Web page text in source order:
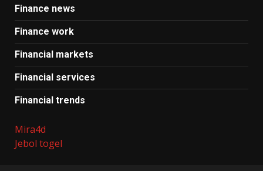
Finance news
Finance work
Financial markets
Financial services
Financial trends
Mira4d
Jebol togel